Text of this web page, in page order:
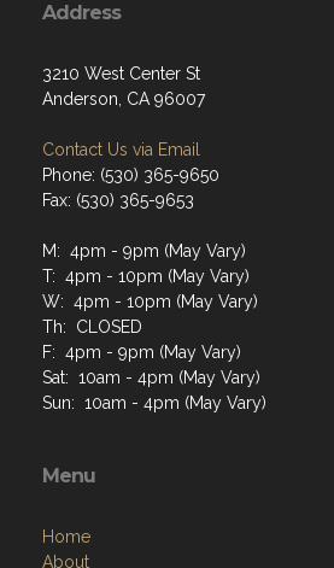
Address
3210 West Center St
Anderson, CA 96007
Contact Us via Email
Phone: (530) 365-9650
Fax: (530) 365-9653
M: 4pm - 9pm (May Vary)
T: 4pm - 10pm (May Vary)
W: 4pm - 10pm (May Vary)
Th: CLOSED
F: 4pm - 9pm (May Vary)
Sat: 10am - 4pm (May Vary)
Sun: 10am - 4pm (May Vary)
Menu
Home
About